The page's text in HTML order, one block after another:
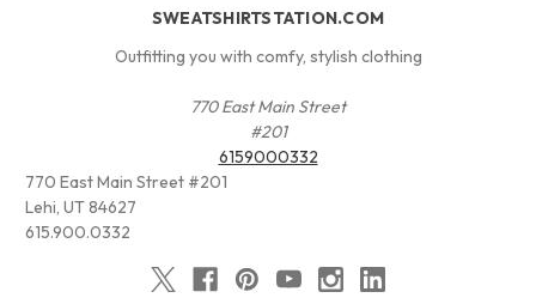
SWEATSHIRTSTATION.COM
Outfitting you with comfy, stylish clothing
770 East Main Street
#201
6159000332
770 East Main Street #201
Lehi, UT 84627
615.900.0332